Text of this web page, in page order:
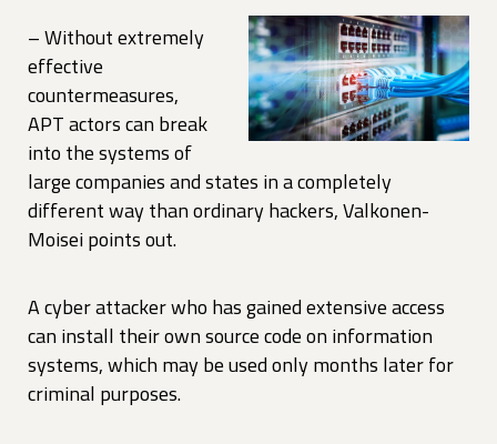
– Without extremely
effective
countermeasures,
APT actors can break
into the systems of
large companies and states in a completely
different way than ordinary hackers, Valkonen-
Moisei points out.
A cyber attacker who has gained extensive access
can install their own source code on information
systems, which may be used only months later for
criminal purposes.